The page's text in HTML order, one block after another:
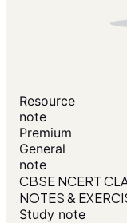
Resource
note
Premium
General
note
CBSE NCERT
NOTES &
Study note